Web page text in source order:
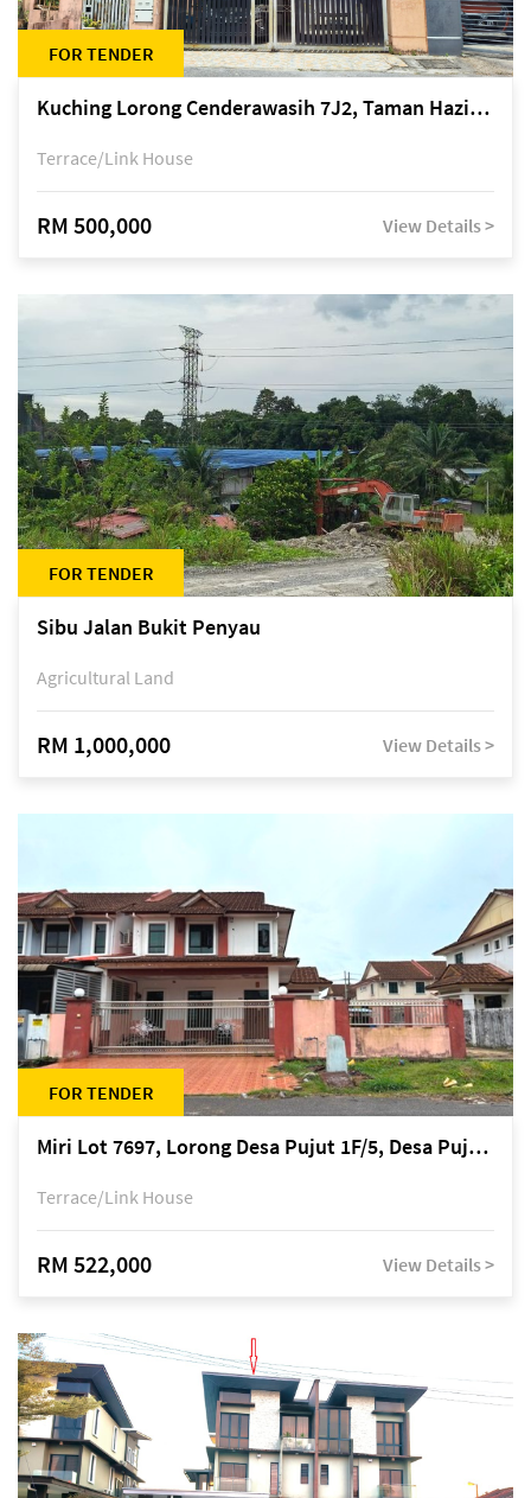
FOR TENDER
Kuching Lorong Cenderawasih 7J2, Taman Haziiq, off Jalan Depo
Terrace/Link House
RM 500,000 View Details >
FOR TENDER
Sibu Jalan Bukit Penyau
Agricultural Land
RM 1,000,000 View Details >
FOR TENDER
Miri Lot 7697, Lorong Desa Pujut 1F/5, Desa Pujut 2, 98000 Miri
Terrace/Link House
RM 522,000 View Details >